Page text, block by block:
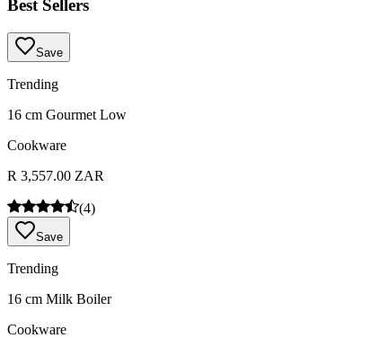
Best Sellers
Save
Trending
16 cm Gourmet Low
Cookware
R 3,557.00 ZAR
(4)
Save
Trending
16 cm Milk Boiler
Cookware